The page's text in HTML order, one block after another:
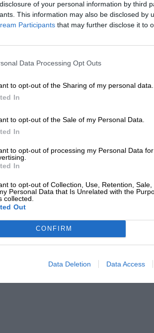
of your personal information by third
This information may also be disclosed by
Participants that may further disclose it to
Data Processing Opt Outs
to opt-out of the Sharing of my personal data.
In
to opt-out of the Sale of my Personal Data.
In
to opt-out of processing my Personal Data
In
to opt-out of Collection, Use, Retention,
Personal Data that Is Unrelated with the
collected.
Out
CONFIRM
Data Deletion Data Access